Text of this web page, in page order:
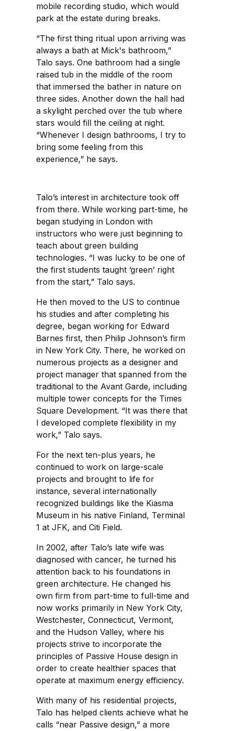
mobile recording studio, which would
park at the estate during breaks.
“The first thing ritual upon arriving was
always a bath at Mick's bathroom,”
Talo says. One bathroom had a single
raised tub in the middle of the room
that immersed the bather in nature on
three sides. Another down the hall had
a skylight perched over the tub where
stars would fill the ceiling at night.
“Whenever I design bathrooms, I try to
bring some feeling from this
experience,” he says.
Talo’s interest in architecture took off
from there. While working part-time, he
began studying in London with
instructors who were just beginning to
teach about green building
technologies. “I was lucky to be one of
the first students taught ‘green’ right
from the start,” Talo says.
He then moved to the US to continue
his studies and after completing his
degree, began working for Edward
Barnes first, then Philip Johnson’s firm
in New York City. There, he worked on
numerous projects as a designer and
project manager that spanned from the
traditional to the Avant Garde, including
multiple tower concepts for the Times
Square Development. “It was there that
I developed complete flexibility in my
work,” Talo says.
For the next ten-plus years, he
continued to work on large-scale
projects and brought to life for
instance, several internationally
recognized buildings like the Kiasma
Museum in his native Finland, Terminal
1 at JFK, and Citi Field.
In 2002, after Talo’s late wife was
diagnosed with cancer, he turned his
attention back to his foundations in
green architecture. He changed his
own firm from part-time to full-time and
now works primarily in New York City,
Westchester, Connecticut, Vermont,
and the Hudson Valley, where his
projects strive to incorporate the
principles of Passive House design in
order to create healthier spaces that
operate at maximum energy efficiency.
With many of his residential projects,
Talo has helped clients achieve what he
calls “near Passive design,” a more